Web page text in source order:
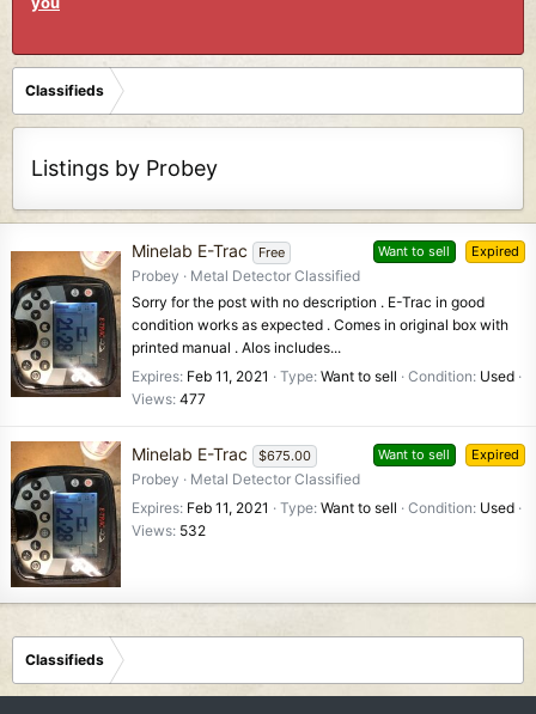
Classifieds
Listings by Probey
Want to sell Expired
Minelab E-Trac Free
Probey
Metal Detector Classified
Sorry for the post with no description . E-Trac in good
condition works as expected . Comes in original box with
printed manual . Alos includes...
Expires Feb 11, 2021 Type Want to sell Condition Used
Views 477
Want to sell Expired
Minelab E-Trac $675.00
Probey
Metal Detector Classified
Expires Feb 11, 2021 Type Want to sell Condition Used
Views 532
Classifieds